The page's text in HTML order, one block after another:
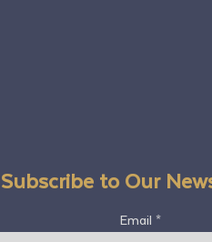
Subscribe to Our
Email